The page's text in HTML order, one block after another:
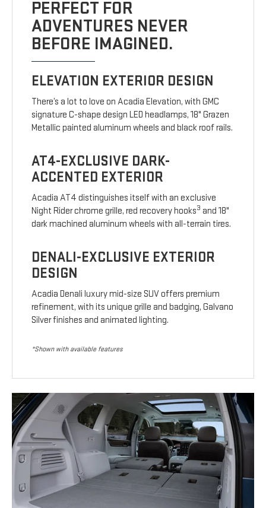
PERFECT FOR
ADVENTURES NEVER
BEFORE IMAGINED.
ELEVATION EXTERIOR DESIGN
There’s a lot to love on Acadia Elevation, with GMC
signature C-shape design LED headlamps, 18" Grazen
Metallic painted aluminum wheels and black roof rails.
AT4-EXCLUSIVE DARK-
ACCENTED EXTERIOR
Acadia AT4 distinguishes itself with an exclusive
Night Rider chrome grille, red recovery hooks3 and 18"
dark machined aluminum wheels with all-terrain tires.
DENALI-EXCLUSIVE EXTERIOR
DESIGN
Acadia Denali luxury mid-size SUV offers premium
refinement, with its unique grille and badging, Galvano
Silver finishes and animated lighting.
*Shown with available features